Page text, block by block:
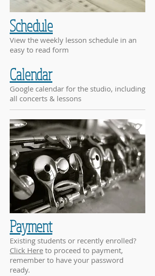
Schedule
View the weekly lesson schedule in an
easy to read form
Calendar
Google calendar for the studio, including
all concerts & lessons
Payment
Existing students or recently enrolled?
Click Here to proceed to payment,
remember to have your password
ready.